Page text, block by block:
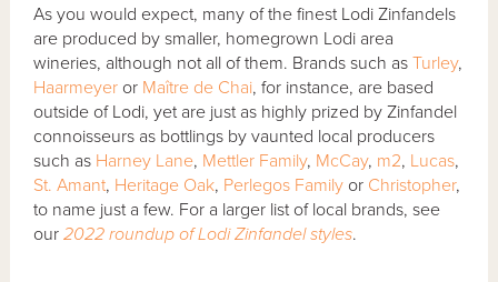
As you would expect, many of the finest Lodi Zinfandels
are produced by smaller, homegrown Lodi area
wineries, although not all of them. Brands such asTurley,
Haarmeyer or Maître de Chai, for instance, are based
outside of Lodi, yet are just as highly prized by Zinfandel
connoisseurs as bottlings by vaunted local producers
such as Harney Lane, Mettler Family, McCay, m2, Lucas,
St. Amant, Heritage Oak, Perlegos Family or Christopher,
to name just a few. For a larger list of local brands, see
our2022 roundup of Lodi Zinfandel styles.